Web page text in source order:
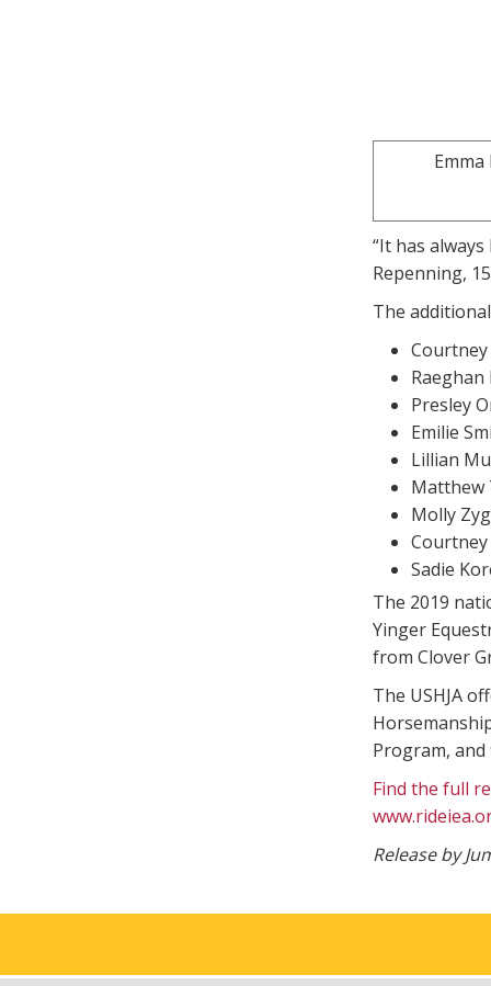
“It has
Repenning,
The
Courtney
Raeghan
Presley
Emilie
Lillian
Matthew
Molly
Courtney
Sadie
The 2019
Yinger
from Clover
The USHJA
Program,
Find the full
Release by